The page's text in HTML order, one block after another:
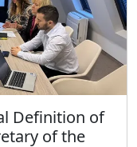
Definition of
of the